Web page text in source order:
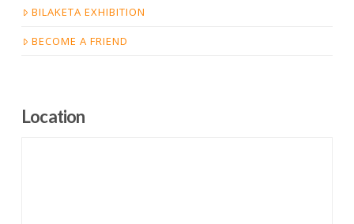
BILAKETA EXHIBITION
BECOME A FRIEND
Location